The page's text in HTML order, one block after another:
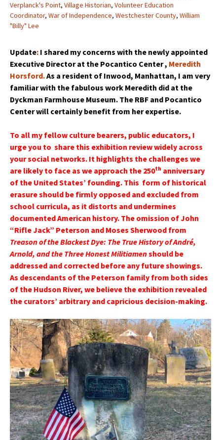
Verplanck's Point, Village Historian, Volunteer Education
Coordinator, War of Independence, Westchester County, William
"Billy" Lee
Update: I shared my concerns with the newly appointed
Executive Director at the Pocantico Center , Meredith
Horsford.As a resident of Inwood, Manhattan, I am very
familiar with the fabulous work Meredith did at the
Dyckman Farmhouse Museum. The RBF and Pocantico
Center will certainly benefit from her expertise.
To all my fellow culture bearers, public educators, I
urge you to share this exhibition review widely across
your social networks. It highlights the challenges we
are likely to face as we approach the 250th anniversary
of the United States’ founding. This form of historical
erasure should be firmly opposed and excluded from
school curricula, as it distorts and undermines
documented American history. The omission of John
“Rifle Jack” Peterson and Moses Sherwood from
Treason of the Blackest Dye: The True History of André,
Arnold, and the Three Honest Militiamenshould be
addressed and corrected before any future showings.
As descendants of the Peterson family from both sides
of the Hudson River, we believe the exhibition revealed
the curators’ arbitrary and capricious decision-making.